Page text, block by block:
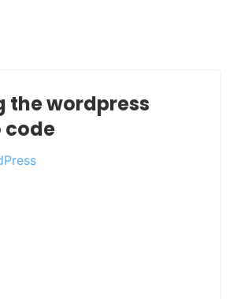
the wordpress